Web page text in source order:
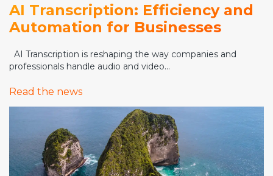
AI Transcription: Efficiency and
Automation for Businesses
AI Transcription is reshaping the way companies and
professionals handle audio and video...
Read the news